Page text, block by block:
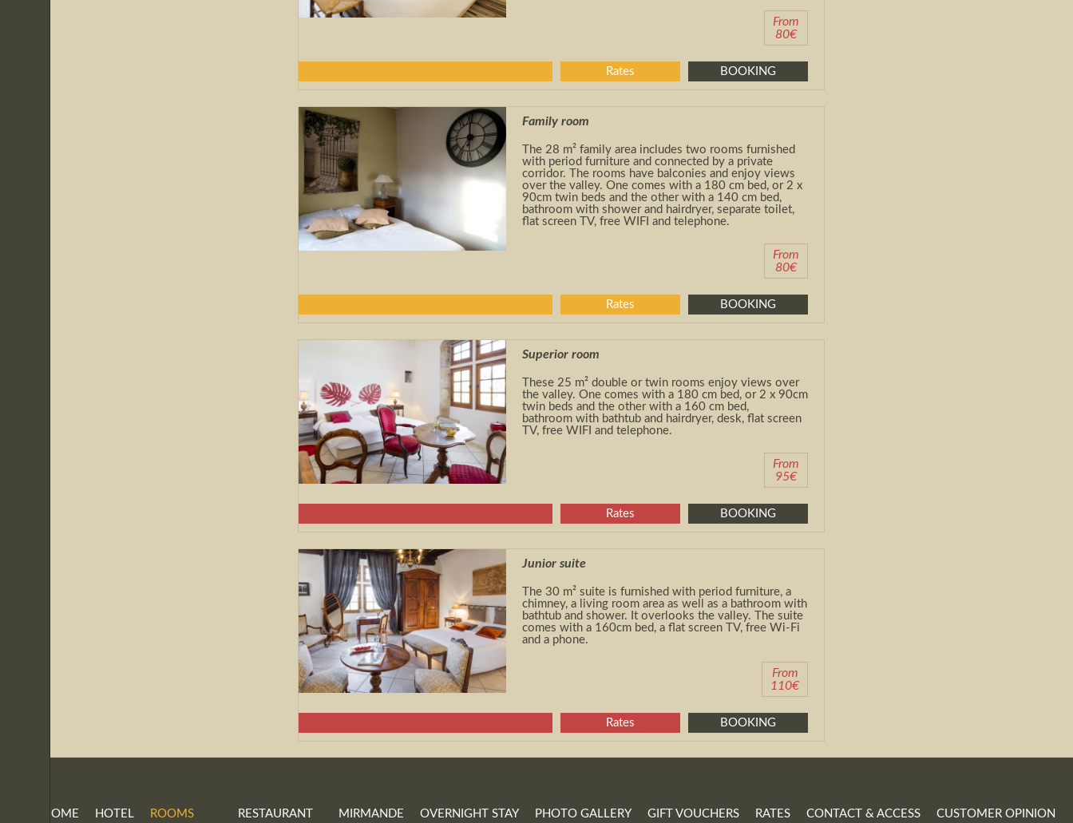
From
80€
Rates BOOKING
Family room
The 28 m² family area includes two rooms furnished
with period furniture and connected by a private
corridor. The rooms have balconies and enjoy views
over the valley. One comes with a 180 cm bed, or 2 x
90cm twin beds and the other with a 140 cm bed,
bathroom with shower and hairdryer, separate toilet,
flat screen TV, free WIFI and telephone.
From
80€
Rates BOOKING
Superior room
These 25 m² double or twin rooms enjoy views over
the valley. One comes with a 180 cm bed, or 2 x 90cm
twin beds and the other with a 160 cm bed,
bathroom with bathtub and hairdryer, desk, flat screen
TV, free WIFI and telephone.
From
95€
Rates BOOKING
Junior suite
The 30 m² suite is furnished with period furniture, a
chimney, a living room area as well as a bathroom with
bathtub and shower. It overlooks the valley. The suite
comes with a 160cm bed, a flat screen TV, free Wi-Fi
and a phone.
From
110€
Rates BOOKING
HOME HOTEL ROOMS RESTAURANT MIRMANDE OVERNIGHT STAY PHOTO GALLERY GIFT VOUCHERS RATES CONTACT & ACCESS CUSTOMER OPINION